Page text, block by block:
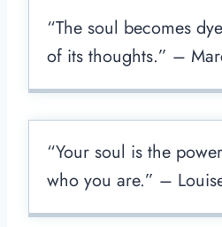
“The soul becomes
of its thoughts.” –
“Your soul is the
who you are.” –